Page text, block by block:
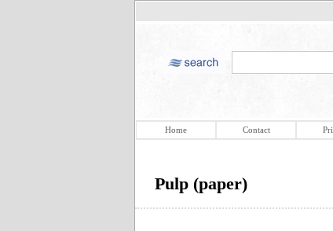
Home Contact
Pulp (paper)